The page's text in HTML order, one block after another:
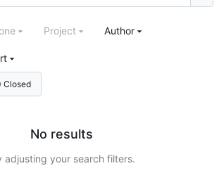
Closed
Project Author
No results
adjusting your search filters.